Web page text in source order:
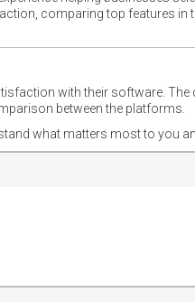
comparing top features
with their software.
between the platforms.
what matters most to you